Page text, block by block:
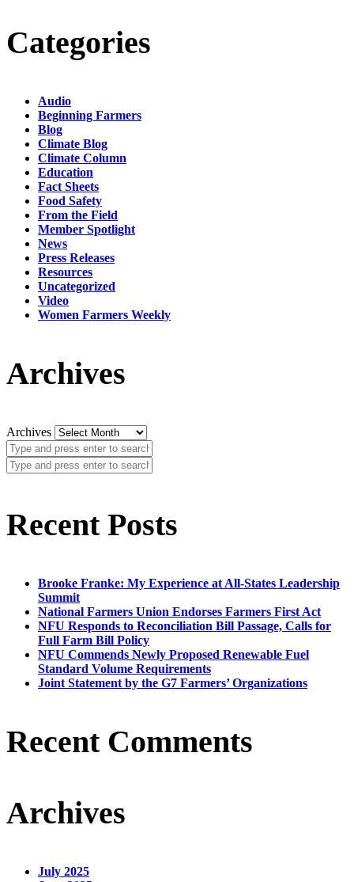
Categories
Audio
Beginning Farmers
Blog
Climate Blog
Climate Column
Education
Fact Sheets
Food Safety
From the Field
Member Spotlight
News
Press Releases
Resources
Uncategorized
Video
Women Farmers Weekly
Archives
Archives
Recent Posts
Brooke Franke: My Experience at All-States Leadership
Summit
National Farmers Union Endorses Farmers First Act
NFU Responds to Reconciliation Bill Passage, Calls for
Full Farm Bill Policy
NFU Commends Newly Proposed Renewable Fuel
Standard Volume Requirements
Joint Statement by the G7 Farmers’ Organizations
Recent Comments
Archives
July 2025